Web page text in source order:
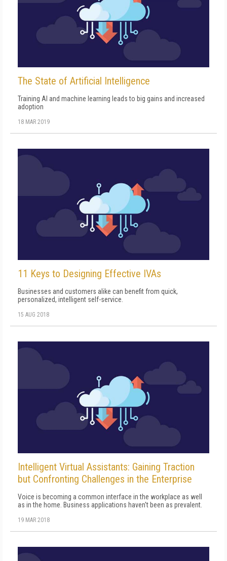
The State of Artificial Intelligence
Training AI and machine learning leads to big gains and increased
adoption
18 MAR 2019
11 Keys to Designing Effective IVAs
Businesses and customers alike can benefit from quick,
personalized, intelligent self-service.
15 AUG 2018
Intelligent Virtual Assistants: Gaining Traction
but Confronting Challenges in the Enterprise
Voice is becoming a common interface in the workplace as well
as in the home. Business applications haven't been as prevalent.
19 MAR 2018